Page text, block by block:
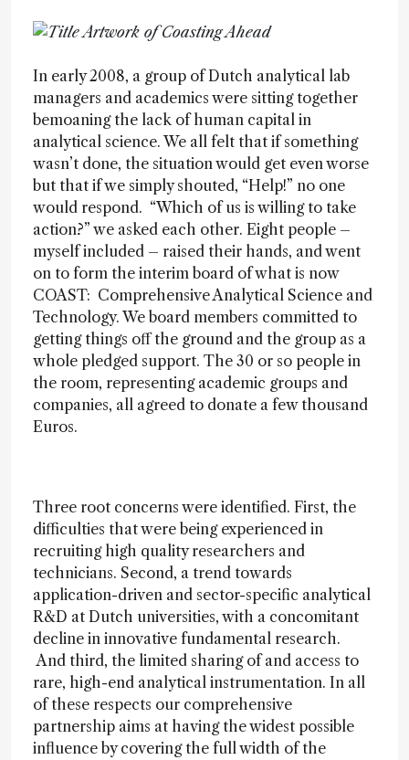
In early 2008, a group of Dutch analytical lab
managers and academics were sitting together
bemoaning the lack of human capital in
analytical science. We all felt that if something
wasn’t done, the situation would get even worse
but that if we simply shouted, “Help!” no one
would respond. “Which of us is willing to take
action?” we asked each other. Eight people –
myself included – raised their hands, and went
on to form the interim board of what is now
COAST: Comprehensive Analytical Science and
Technology. We board members committed to
getting things off the ground and the group as a
whole pledged support. The 30 or so people in
the room, representing academic groups and
companies, all agreed to donate a few thousand
Euros.
Three root concerns were identified. First, the
difficulties that were being experienced in
recruiting high quality researchers and
technicians. Second, a trend towards
application-driven and sector-specific analytical
R&D at Dutch universities, with a concomitant
decline in innovative fundamental research.
And third, the limited sharing of and access to
rare, high-end analytical instrumentation. In all
of these respects our comprehensive
partnership aims at having the widest possible
influence by covering the full width of the